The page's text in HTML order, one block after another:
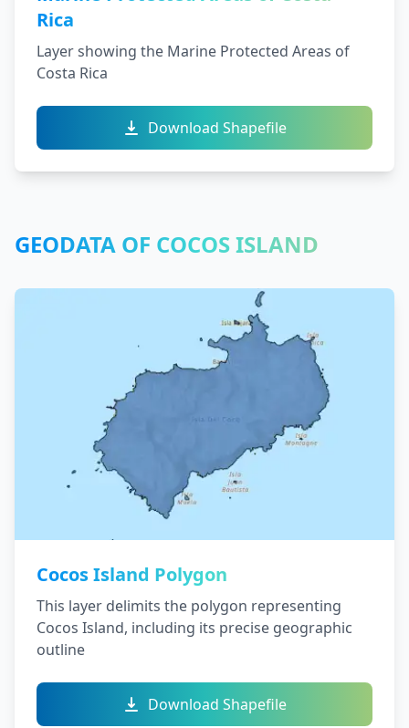
Rica
Layer showing the Marine Protected Areas of
Costa Rica
Download Shapefile
GEODATA OF COCOS ISLAND
Cocos Island Polygon
This layer delimits the polygon representing
Cocos Island, including its precise geographic
outline
Download Shapefile